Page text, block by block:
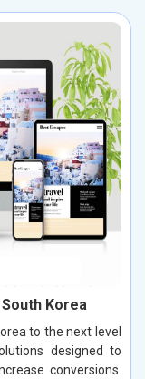
Korea
to the next level
designed to
conversions.